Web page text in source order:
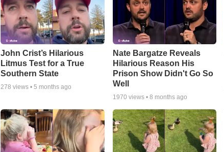
John Crist’s Hilarious
Litmus Test for a True
Southern State
278 views • 5 months ago
Nate Bargatze Reveals
Hilarious Reason His
Prison Show Didn't Go So
Well
1970 views • 8 months ago